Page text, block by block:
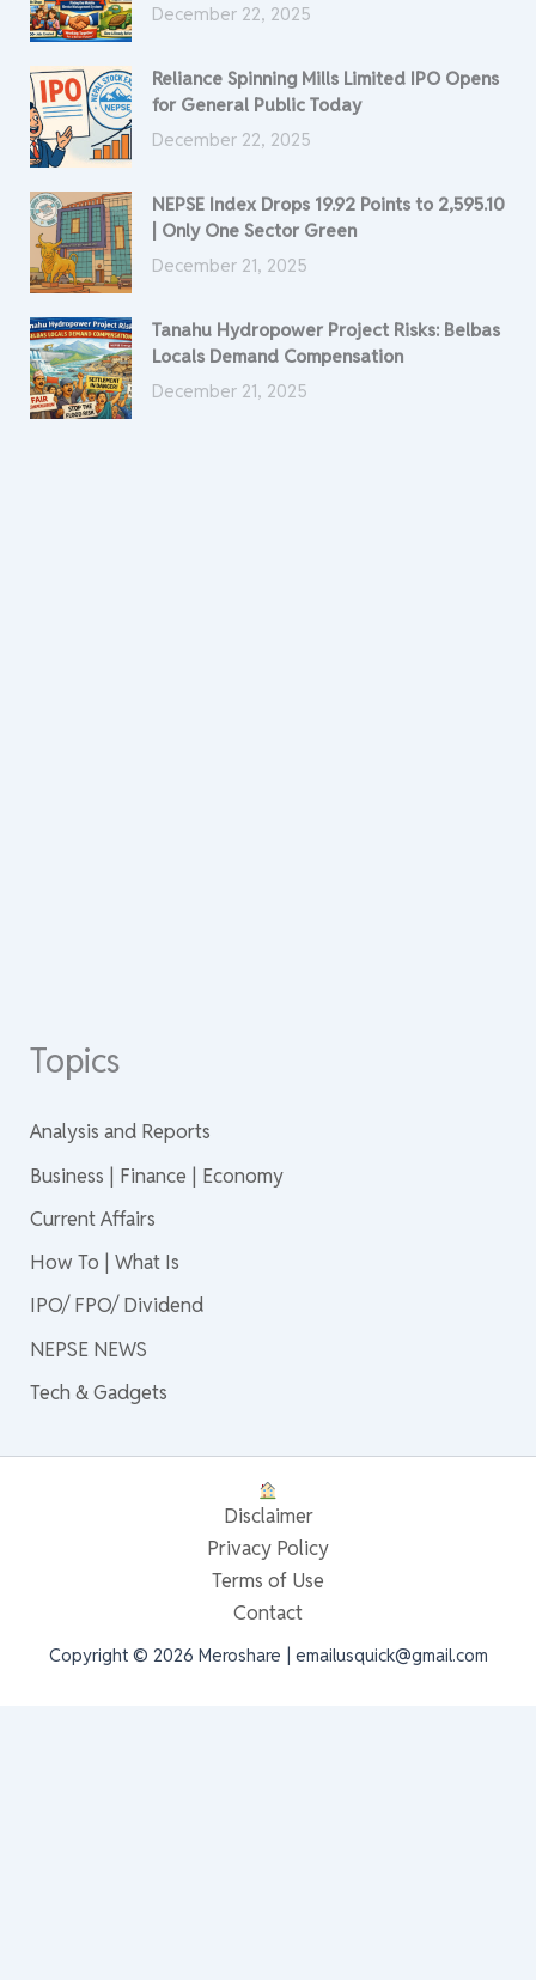
December 22, 2025
Reliance Spinning Mills Limited IPO Opens
for General Public Today
December 22, 2025
NEPSE Index Drops 19.92 Points to 2,595.10
| Only One Sector Green
December 21, 2025
Tanahu Hydropower Project Risks: Belbas
Locals Demand Compensation
December 21, 2025
Topics
Analysis and Reports
Business | Finance | Economy
Current Affairs
How To | What Is
IPO/ FPO/ Dividend
NEPSE NEWS
Tech & Gadgets
Disclaimer
Privacy Policy
Terms of Use
Contact
Copyright © 2026 Meroshare | emailusquick@gmail.com